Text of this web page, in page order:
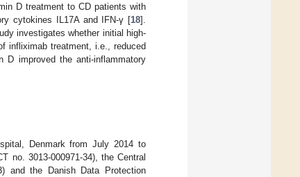
D treatment to CD patients with
cytokines IL17A and IFN-γ [18].
investigates whether initial high-
infliximab treatment, i.e., reduced
D improved the anti-inflammatory
Denmark from July 2014 to
no. 3013-000971-34), the Central
and the Danish Data Protection